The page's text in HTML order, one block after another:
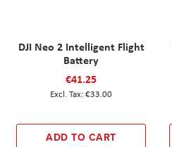
DJI Neo 2 Intelligent Flight
Battery
€41.25
€33.00
ADD TO CART